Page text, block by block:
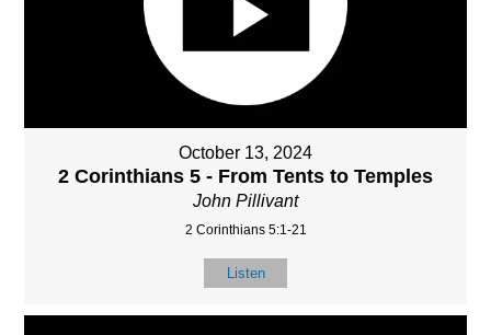
October 13, 2024
2 Corinthians 5 - From Tents to Temples
John Pillivant
2 Corinthians 5:1-21
Listen